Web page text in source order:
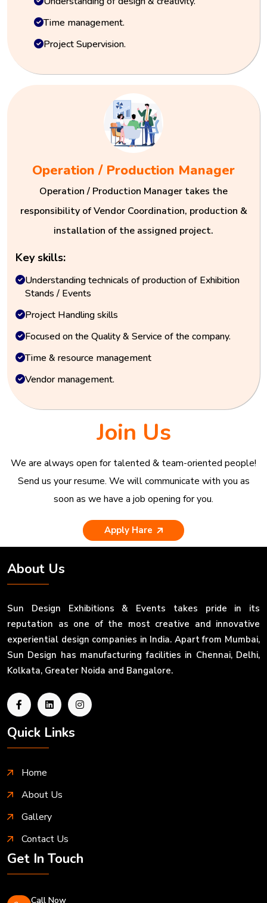
Time management.
Project Supervision.
Operation / Production Manager
Operation / Production Manager takes the
responsibility of Vendor Coordination, production &
installation of the assigned project.
Key skills:
Understanding technicals of production of Exhibition
Stands / Events
Project Handling skills
Focused on the Quality & Service of the company.
Time & resource management
Vendor management.
Join Us
We are always open for talented & team-oriented people!
Send us your resume. We will communicate with you as
soon as we have a job opening for you.
Apply Hare
About Us
Sun Design Exhibitions & Events takes pride in its
reputation as one of the most creative and innovative
experiential design companies in India. Apart from Mumbai,
Sun Design has manufacturing facilities in Chennai, Delhi,
Kolkata, Greater Noida and Bangalore.
Quick Links
Home
About Us
Gallery
Contact Us
Get In Touch
Call Now